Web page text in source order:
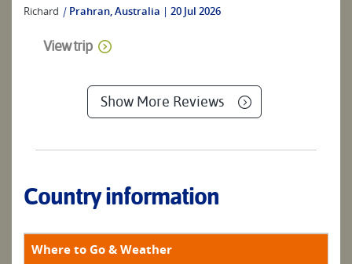
Richard | Prahran, Australia 20 Jul 2026
View trip
Show More Reviews
Country information
Where to Go & Weather